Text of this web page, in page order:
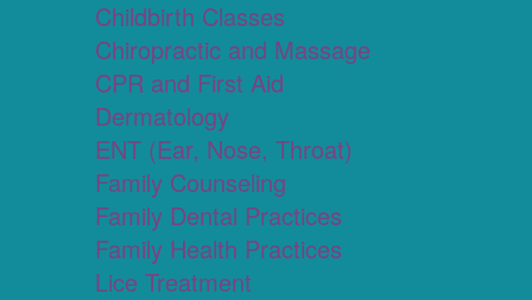
Childbirth Classes
Chiropractic and Massage
CPR and First Aid
Dermatology
ENT (Ear, Nose, Throat)
Family Counseling
Family Dental Practices
Family Health Practices
Lice Treatment